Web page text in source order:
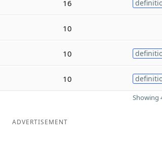
16
10
10
10
Showing
ADVERTISEMENT